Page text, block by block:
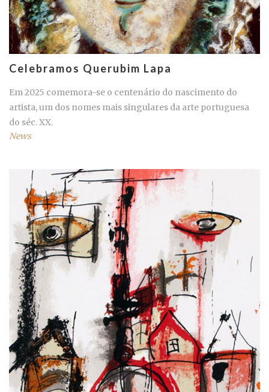
Celebramos Querubim Lapa
Em 2025 comemora-se o centenário do nascimento do
artista, um dos nomes mais singulares da arte portuguesa
do séc. XX.
News